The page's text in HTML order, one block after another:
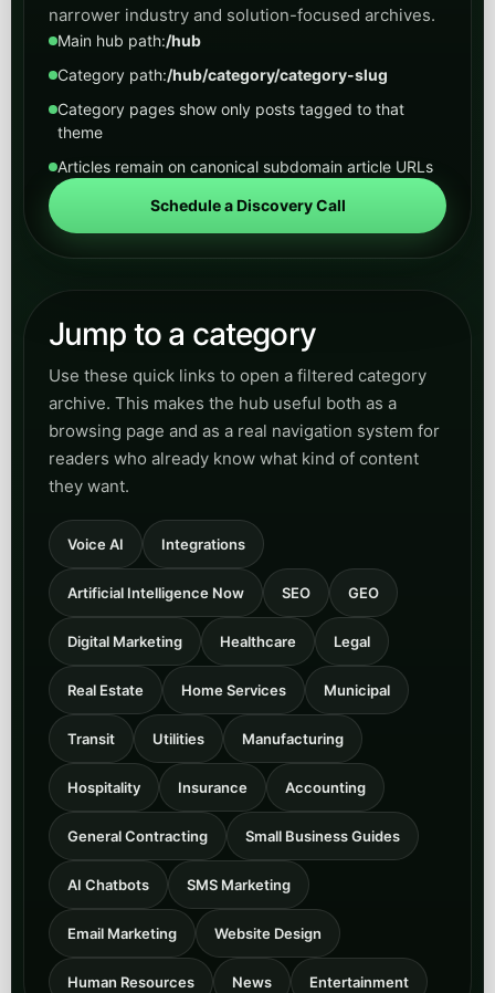
narrower industry and solution-focused archives.
Main hub path:/hub
Category path:/hub/category/category-slug
Category pages show only posts tagged to that
theme
Articles remain on canonical subdomain article URLs
Schedule a Discovery Call
Jump to a category
Use these quick links to open a filtered category
archive. This makes the hub useful both as a
browsing page and as a real navigation system for
readers who already know what kind of content
they want.
Voice AI Integrations
Artificial Intelligence Now SEO GEO
Digital Marketing Healthcare Legal
Real Estate Home Services Municipal
Transit Utilities Manufacturing
Hospitality Insurance Accounting
General Contracting Small Business Guides
AI Chatbots SMS Marketing
Email Marketing Website Design
Human Resources News Entertainment